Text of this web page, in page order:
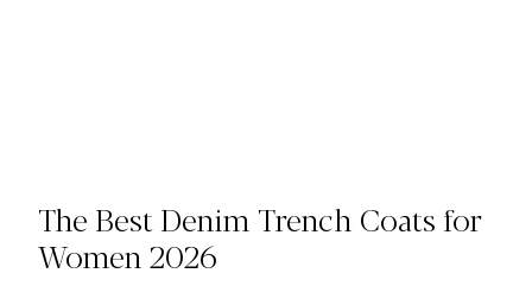
The Best Denim Trench Coats for
Women 2026